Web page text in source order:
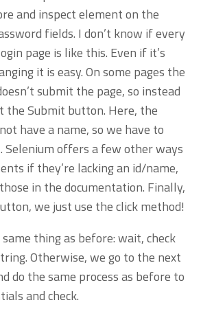
and inspect element on the
fields. I don’t know if every
page is like this. Even if it’s
it is easy. On some pages the
submit the page, so instead
the Submit button. Here, the
have a name, so we have to
Selenium offers a few other ways
if they’re lacking an id/name,
in the documentation. Finally,
we just use the click method!
thing as before: wait, check
Otherwise, we go to the next
do the same process as before to
and check.